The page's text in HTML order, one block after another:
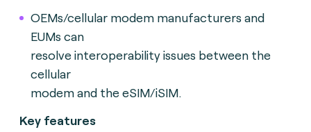
OEMs/cellular modem manufacturers and
EUMs can
resolve interoperability issues between the
cellular
modem and the eSIM/iSIM.
Key features